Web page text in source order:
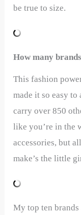
be true to size.
How many
This fashion
made it so easy to
carry over 850
like you’re in the
accessories, but
make’s the little
My top ten brands